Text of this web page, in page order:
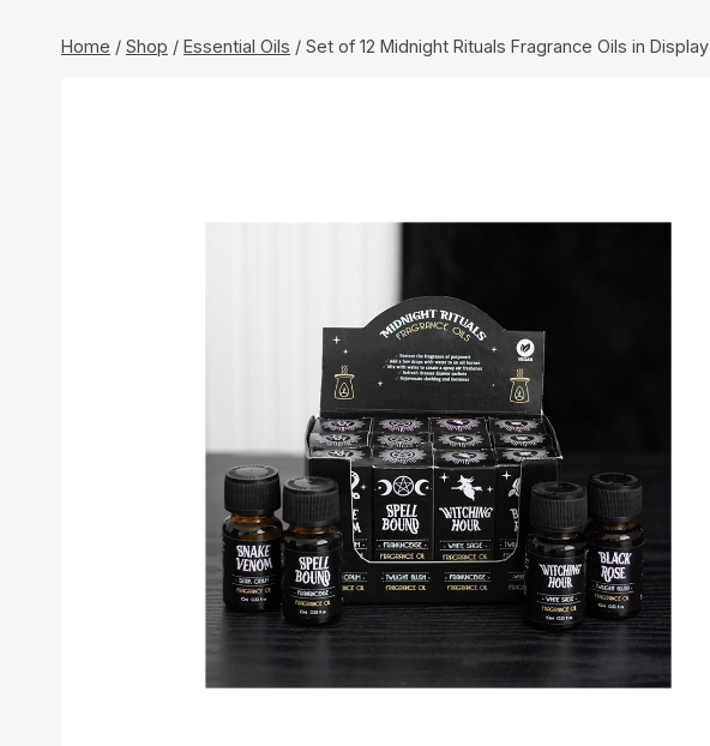
Home / Shop / Essential Oils / Set of 12 Midnight Rituals Fragrance Oils in Display